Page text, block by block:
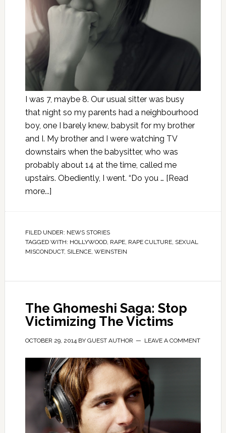
I was 7, maybe 8. Our usual sitter was busy
that night so my parents had a neighbourhood
boy, one I barely knew, babysit for my brother
and I. My brother and I were watching TV
downstairs when the babysitter, who was
probably about 14 at the time, called me
upstairs. Obediently, I went. “Do you … [Read
more...]
FILED UNDER: NEWS STORIES
TAGGED WITH: HOLLYWOOD, RAPE, RAPE CULTURE, SEXUAL
MISCONDUCT, SILENCE, WEINSTEIN
The Ghomeshi Saga: Stop
Victimizing The Victims
OCTOBER 29, 2014BY GUEST AUTHOR LEAVE A COMMENT